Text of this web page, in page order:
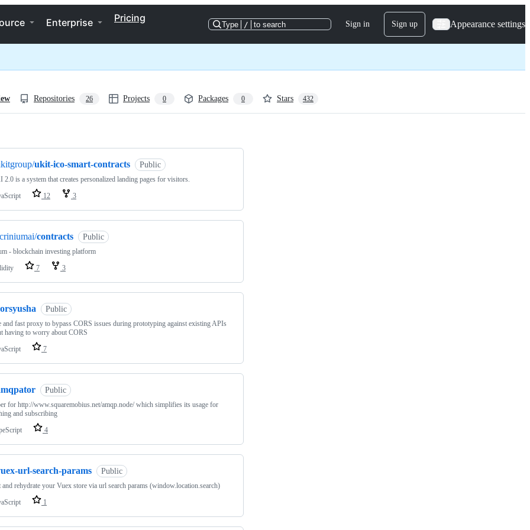
Enterprise Pricing
Type / to search Sign in Sign up Appearance settings
Repositories 26 Projects 0 Packages 0 Stars 432
ukit-ico-smart-contracts Public
2.0 is a system that creates personalized landing pages for visitors.
12 3
contracts Public
- blockchain investing platform
7 3
Public
and fast proxy to bypass CORS issues during prototyping against existing APIs
having to worry about CORS
7
Public
for http://www.squaremobius.net/amqp.node/ which simplifies its usage for
and subscribing
4
url-search-params Public
and rehydrate your Vuex store via url search params (window.location.search)
1